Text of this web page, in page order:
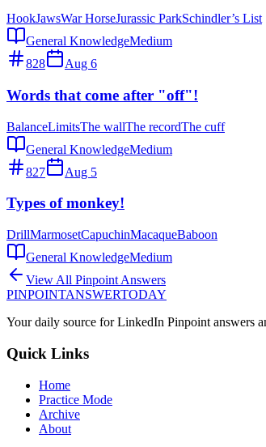
HookJawsWar HorseJurassic ParkSchindler’s List
General KnowledgeMedium
828
Aug 6
Words that come after "off"!
BalanceLimitsThe wallThe recordThe cuff
General KnowledgeMedium
827
Aug 5
Types of monkey!
DrillMarmosetCapuchinMacaqueBaboon
General KnowledgeMedium
View All Pinpoint Answers
PINPOINTANSWERTODAY
Your daily source for LinkedIn Pinpoint answers
Quick Links
Home
Practice Mode
Archive
About